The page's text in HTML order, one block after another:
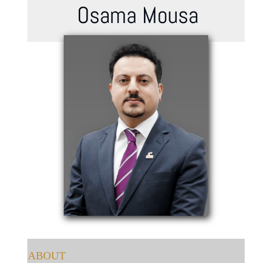
Osama Mousa
ABOUT